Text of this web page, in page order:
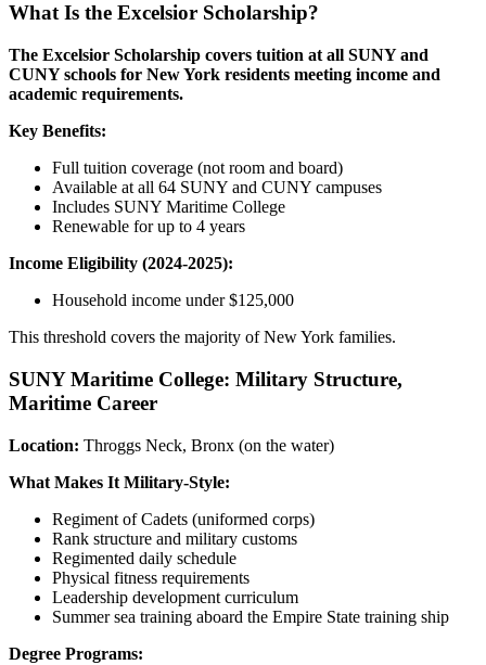
What Is the Excelsior Scholarship?
The Excelsior Scholarship covers tuition at all SUNY and
CUNY schools for New York residents meeting income and
academic requirements.
Key Benefits:
Full tuition coverage (not room and board)
Available at all 64 SUNY and CUNY campuses
Includes SUNY Maritime College
Renewable for up to 4 years
Income Eligibility (2024-2025):
Household income under $125,000
This threshold covers the majority of New York families.
SUNY Maritime College: Military Structure,
Maritime Career
Location: Throggs Neck, Bronx (on the water)
What Makes It Military-Style:
Regiment of Cadets (uniformed corps)
Rank structure and military customs
Regimented daily schedule
Physical fitness requirements
Leadership development curriculum
Summer sea training aboard the Empire State training ship
Degree Programs: